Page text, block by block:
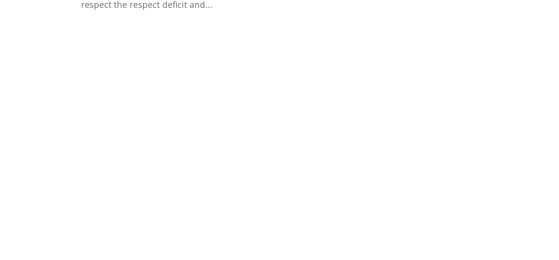
respect the respect deficit and...